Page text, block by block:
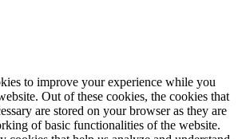
to improve your experience while you
Out of these cookies, the cookies that
are stored on your browser as they are
of basic functionalities of the website.